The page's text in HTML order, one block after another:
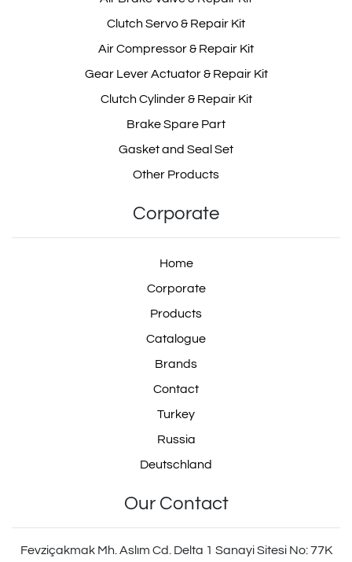
Clutch Servo & Repair Kit
Air Compressor & Repair Kit
Gear Lever Actuator & Repair Kit
Clutch Cylinder & Repair Kit
Brake Spare Part
Gasket and Seal Set
Other Products
Corporate
Home
Corporate
Products
Catalogue
Brands
Contact
Turkey
Russia
Deutschland
Our Contact
Fevziçakmak Mh. Aslım Cd. Delta 1 Sanayi Sitesi No: 77K